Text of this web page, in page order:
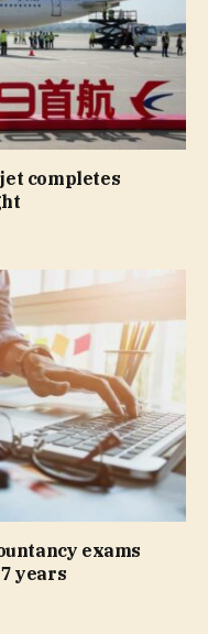
completes
exams
years